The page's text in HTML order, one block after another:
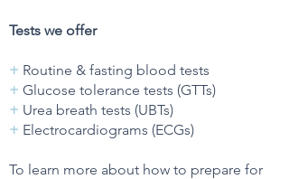
Tests we offer
+ Routine & fasting blood tests
+ Glucose tolerance tests (GTTs)
+ Urea breath tests (UBTs)
+ Electrocardiograms (ECGs)
To learn more about how to prepare for